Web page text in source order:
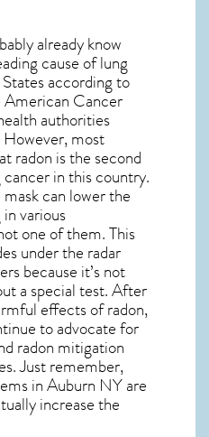
already know
cause of lung
according to
Cancer
authorities
most
radon is the second
in this country.
can lower the
various
one of them. This
under the radar
because it’s not
a special test. After
effects of radon,
to advocate for
radon mitigation
Just remember,
in Auburn NYare
increase the